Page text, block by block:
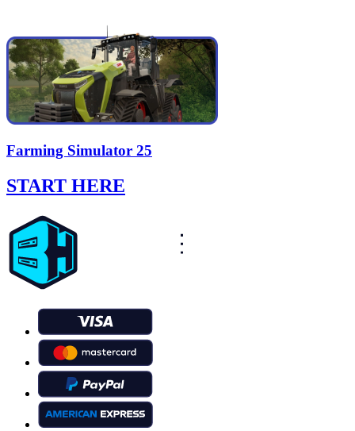
Farming Simulator 25
START HERE